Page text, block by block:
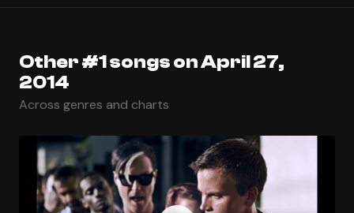
Other #1 songs on April 27,
2014
Across genres and charts